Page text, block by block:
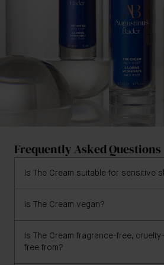
Frequently Asked Questions
Is The Cream suitable for sensitive
Yes, The Cream is formulated for all
including sensitive skin.
Is The Cream vegan?
The Cream is not yet vegan.
Is The Cream fragrance-free,
free from?